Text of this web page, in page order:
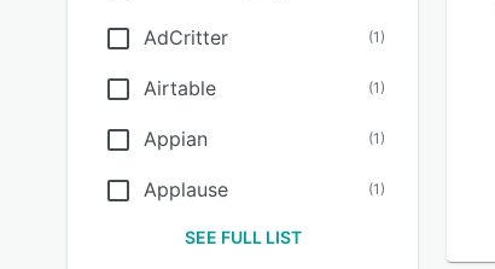
AdCritter (1)
Airtable (1)
Appian (1)
Applause (1)
SEE FULL LIST